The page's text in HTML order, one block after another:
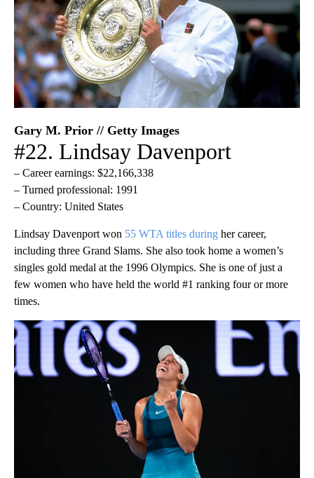
Gary M. Prior // Getty Images
#22. Lindsay Davenport
– Career earnings: $22,166,338
– Turned professional: 1991
– Country: United States
Lindsay Davenport won 55 WTA titles during her career,
including three Grand Slams. She also took home a women’s
singles gold medal at the 1996 Olympics. She is one of just a
few women who have held the world #1 ranking four or more
times.